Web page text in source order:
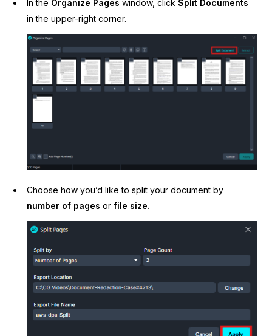
In the Organize Pages window, clickSplit Documents
in the upper-right corner.
Choose how you’d like to split your document by
number of pages orfile size.